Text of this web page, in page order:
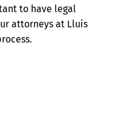
to have legal
attorneys at Lluis